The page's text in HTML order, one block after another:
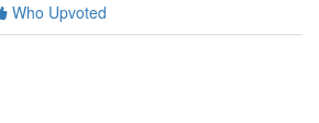
Who Upvoted